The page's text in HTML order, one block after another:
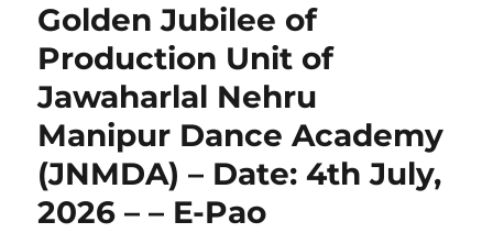
Golden Jubilee of
Production Unit of
Jawaharlal Nehru
Manipur Dance Academy
(JNMDA) – Date: 4th July,
2026 – – E-Pao